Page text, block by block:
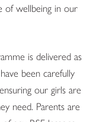
of wellbeing in our
is delivered as
been carefully
our girls are
need. Parents are